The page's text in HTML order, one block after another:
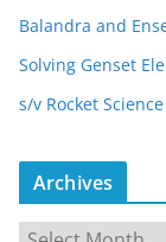
Balandra and
Solving Genset
s/v Rocket Science
Archives